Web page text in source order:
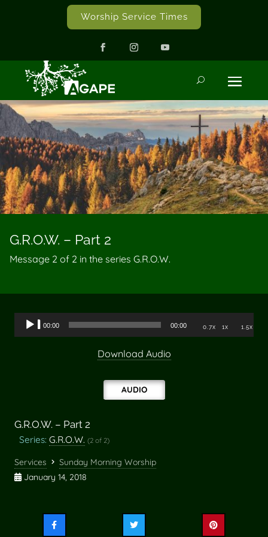
Worship Service Times
G.R.O.W. – Part 2
Message 2 of 2 in the series G.R.O.W.
AUDIO
Audio 00:00 00:00 0.7x 1x 1.5x
Download Audio
G.R.O.W. – Part 2
Series: G.R.O.W. (2 of 2)
Services
Sunday Morning Worship
January 14, 2018
Share
Share
Share